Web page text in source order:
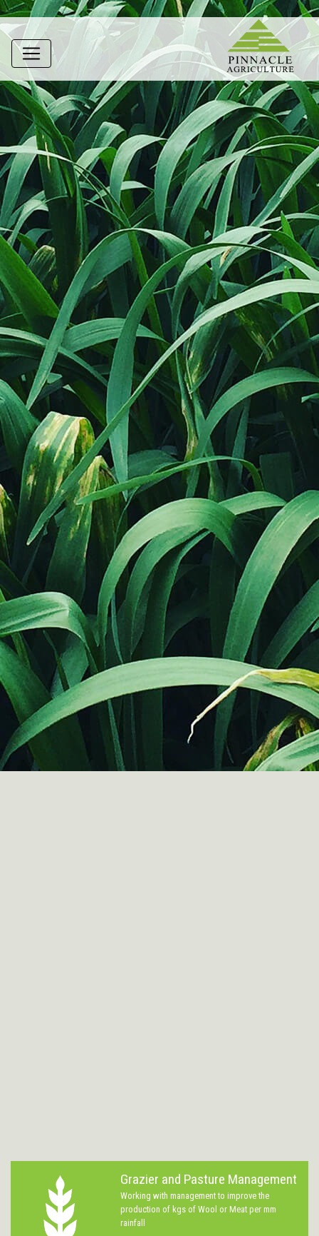
Grazier and Pasture Management
Working with management to improve the
production of kgs of Wool or Meat per mm
rainfall